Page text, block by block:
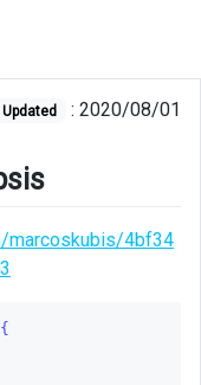
Updated : 2020/08/01
marcoskubis/4bf34
{